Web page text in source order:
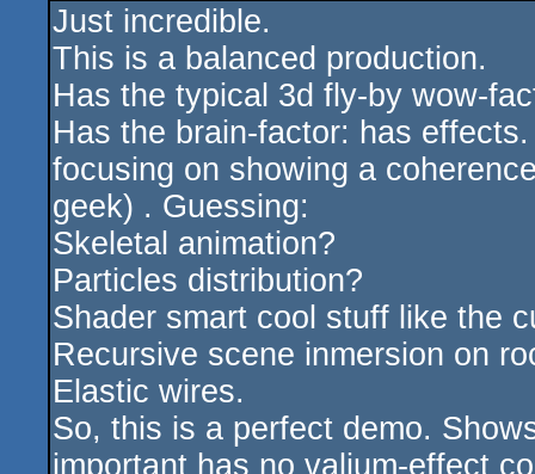
Just incredible.
This is a balanced production.
Has the typical 3d fly-by wow-
Has the brain-factor: has
focusing on showing a
geek) . Guessing:
Skeletal animation?
Particles distribution?
Shader smart cool stuff like the
Recursive scene inmersion on
Elastic wires.
So, this is a perfect demo.
important has no valium-effect